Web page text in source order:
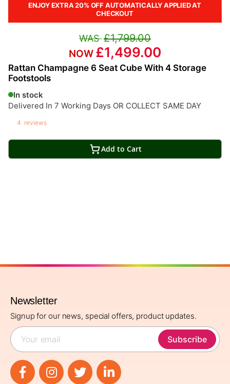
ENJOY EXTRA 20% OFF AUTOMATICALLY APPLIED AT
CHECKOUT
Rattan Champagne 6 Seat Cube With 4 Storage
Footstools
In stock
Delivered In 7 Working Days OR COLLECT SAME DAY
4 reviews
£1,799.00
£1,499.00
Add to Cart
Newsletter
Signup for our news, special offers, product updates.
Subscribe